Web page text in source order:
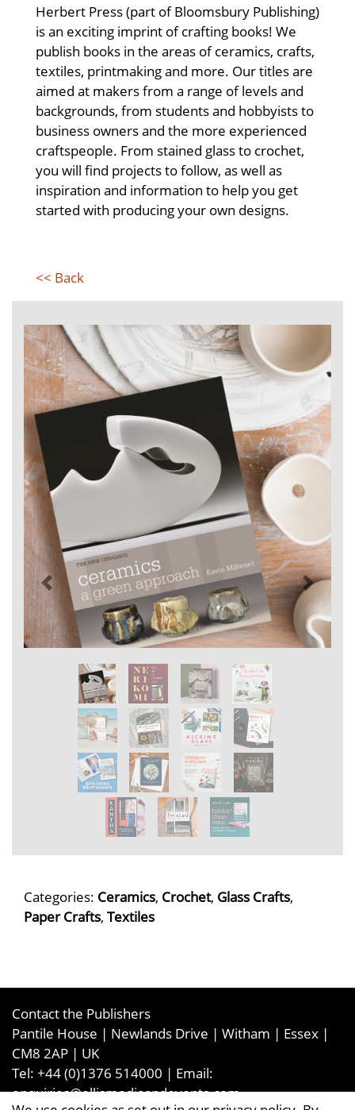
Herbert Press (part of Bloomsbury Publishing)
is an exciting imprint of crafting books! We
publish books in the areas of ceramics, crafts,
textiles, printmaking and more. Our titles are
aimed at makers from a range of levels and
backgrounds, from students and hobbyists to
business owners and the more experienced
craftspeople. From stained glass to crochet,
you will find projects to follow, as well as
inspiration and information to help you get
started with producing your own designs.
<< Back
Categories: Ceramics, Crochet, Glass Crafts,
Paper Crafts, Textiles
Contact the Publishers
Pantile House | Newlands Drive | Witham | Essex |
CM8 2AP | UK
Tel: +44 (0)1376 514000 | Email:
enquiries@ellismediaandevents.com